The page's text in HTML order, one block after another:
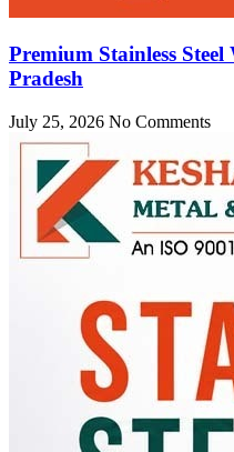
Premium Stainless
Pradesh
July 25, 2026 No Comments